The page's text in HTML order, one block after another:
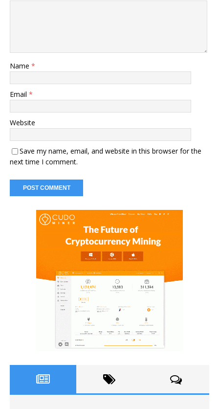
Name *
Email *
Website
Save my name, email, and website in this browser for the
next time I comment.